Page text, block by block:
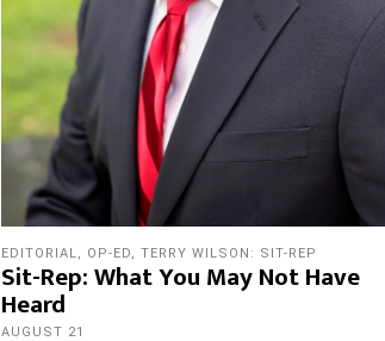
EDITORIAL OP-ED TERRY WILSON: SIT-REP
Sit-Rep: What You May Not Have
Heard
AUGUST 21